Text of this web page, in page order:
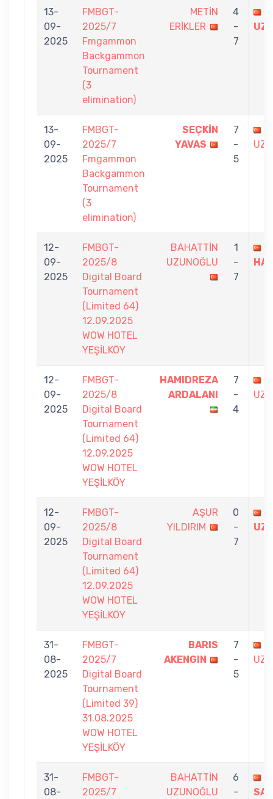
13-
09-
2025
FMBGT-
2025/7
Fmgammon
Backgammon
Tournament
(3
elimination)
METİN
ERİKLER
4
-
7
13-
09-
2025
FMBGT-
2025/7
Fmgammon
Backgammon
Tournament
(3
elimination)
SEÇKİN
YAVAS
7
-
5
12-
09-
2025
FMBGT-
2025/8
Digital Board
Tournament
(Limited 64)
12.09.2025
WOW HOTEL
YEŞİLKÖY
BAHATTİN
UZUNOĞLU
1
-
7
12-
09-
2025
FMBGT-
2025/8
Digital Board
Tournament
(Limited 64)
12.09.2025
WOW HOTEL
YEŞİLKÖY
HAMIDREZA
ARDALANI
7
-
4
12-
09-
2025
FMBGT-
2025/8
Digital Board
Tournament
(Limited 64)
12.09.2025
WOW HOTEL
YEŞİLKÖY
AŞUR
YILDIRIM
0
-
7
31-
08-
2025
FMBGT-
2025/7
Digital Board
Tournament
(Limited 39)
31.08.2025
WOW HOTEL
YEŞİLKÖY
BARIS
AKENGIN
7
-
5
31-
08-
FMBGT-
2025/7
BAHATTİN
UZUNOĞLU
6
-